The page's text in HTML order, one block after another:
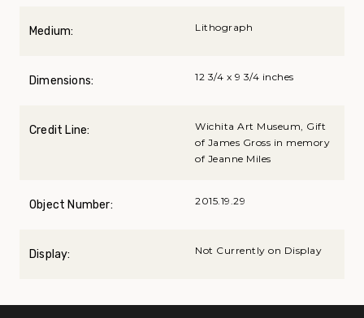
Medium: Lithograph
Dimensions: 12 3/4 x 9 3/4 inches
Credit Line:
Wichita Art Museum, Gift
of James Gross in memory
of Jeanne Miles
Object Number: 2015.19.29
Display: Not Currently on Display